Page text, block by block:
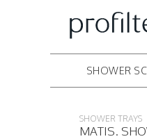
SHOWER
SHOWER TRAYS
MATIS.